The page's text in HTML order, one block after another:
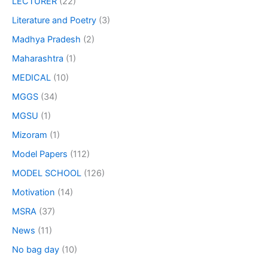
Literature and Poetry (3)
Madhya Pradesh (2)
Maharashtra (1)
MEDICAL (10)
MGGS (34)
MGSU (1)
Mizoram (1)
Model Papers (112)
MODEL SCHOOL (126)
Motivation (14)
MSRA (37)
News (11)
No bag day (10)